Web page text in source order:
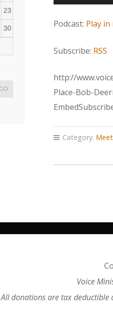
23
30
Player
Podcast: Play
Subscribe: RSS
http://
Place-Bob-
Category:
Voice
All donations are tax deductible